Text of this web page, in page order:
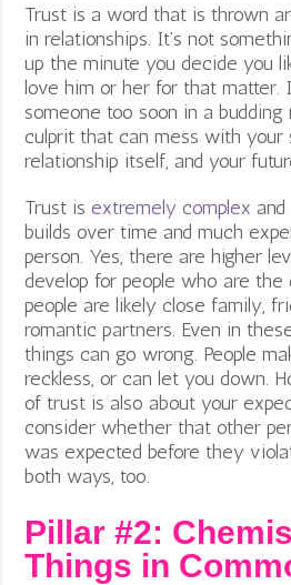
Trust is a word that is thrown
in relationships. It’s not
up the minute you decide you
love him or her for that matter.
someone too soon in a
culprit that can mess with
relationship itself, and your
Trust is extremely complex
builds over time and much
person. Yes, there are higher
develop for people who are the
people are likely close family,
romantic partners. Even in
things can go wrong. People
reckless, or can let you down.
of trust is also about your
consider whether that other
was expected before they
both ways, too.
Pillar #2:
Things in